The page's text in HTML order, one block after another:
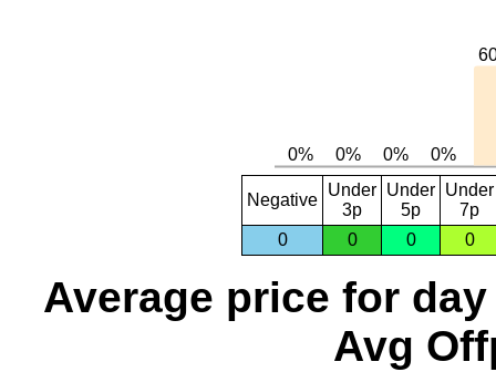
Negative
Under
3p
Under
5p
Under
7p
0
0 0 0
Average price for day
Avg